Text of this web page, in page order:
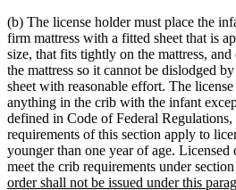
(b) The license holder must place the
firm mattress with a fitted sheet that is
size, that fits tightly on the mattress,
the mattress so it cannot be dislodged
sheet with reasonable effort. The
anything in the crib with the infant
defined in Code of Federal
requirements of this section apply to
younger than one year of age.
meet the crib requirements under section
order shall not be issued under this